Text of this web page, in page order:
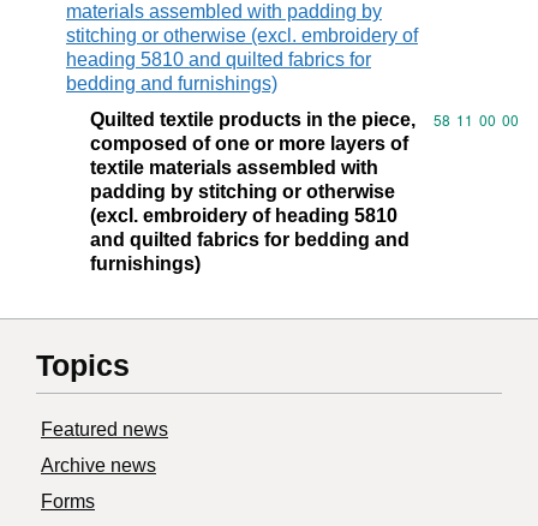
materials assembled with padding by
stitching or otherwise (excl. embroidery of
heading 5810 and quilted fabrics for
bedding and furnishings)
Quilted textile products in the piece,
composed of one or more layers of
textile materials assembled with
padding by stitching or otherwise
(excl. embroidery of heading 5810
and quilted fabrics for bedding and
furnishings)
Commodity
58 11 00 00
Topics
Featured news
Archive news
Forms